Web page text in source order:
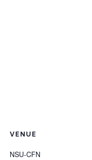
VENUE
NSU-CFN